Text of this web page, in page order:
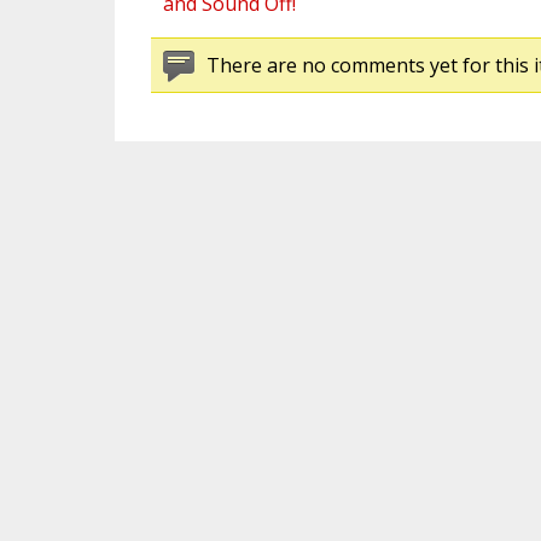
There are no comments yet for this